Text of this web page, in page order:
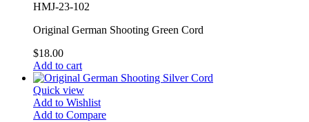
HMJ-23-102
Original German Shooting Green Cord
$18.00
Add to cart
Quick view
Add to Wishlist
Add to Compare